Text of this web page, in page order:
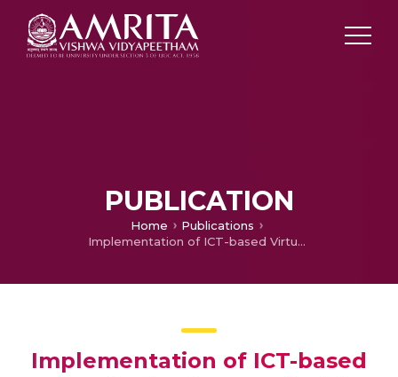
PUBLICATION
Home
Publications
Implementation of ICT-based Virtual Labs for Sustainable Laboratory Education in Universities
Implementation of ICT-based